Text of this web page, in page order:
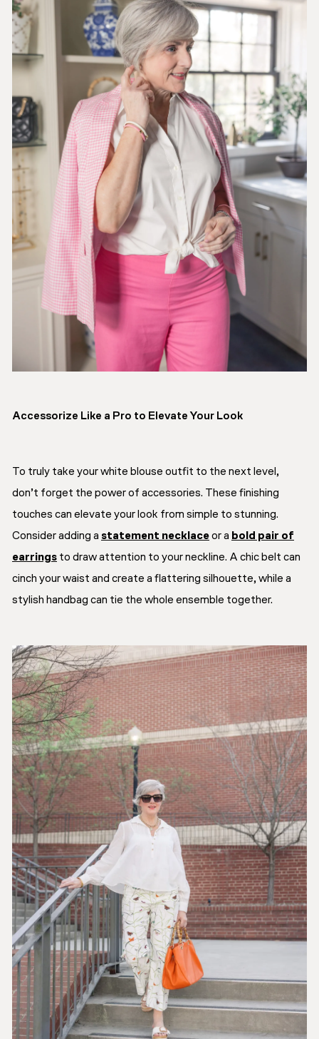
Accessorize Like a Pro to Elevate Your Look
To truly take your white blouse outfit to the next level,
don’t forget the power of accessories. These finishing
touches can elevate your look from simple to stunning.
Consider adding a statement necklaceor a bold pair of
earrings to draw attention to your neckline. A chic belt can
cinch your waist and create a flattering silhouette, while a
stylish handbag can tie the whole ensemble together.